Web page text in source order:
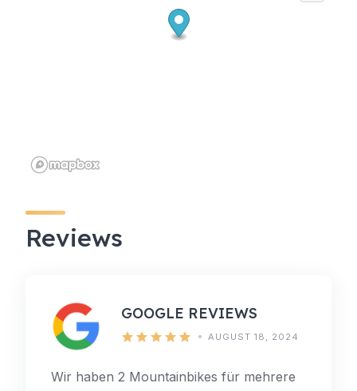
Reviews
GOOGLE REVIEWS
AUGUST 18, 2024
Wir haben 2 Mountainbikes für mehrere